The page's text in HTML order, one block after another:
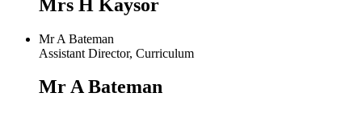
Mrs H Kaysor
Mr A Bateman
Assistant Director, Curriculum
Mr A Bateman